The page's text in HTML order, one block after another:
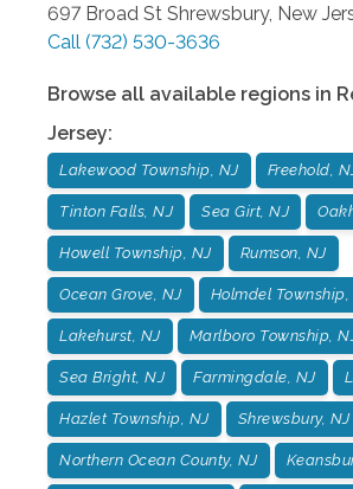
697 Broad St Shrewsbury, New
Call (732) 530-3636
Browse all available regions in
Jersey:
Lakewood Township, NJ Freehold,
Tinton Falls, NJ Sea Girt, NJ
Howell Township, NJ Rumson, NJ
Ocean Grove, NJ Holmdel Township,
Lakehurst, NJ Marlboro Township,
Sea Bright, NJ Farmingdale, NJ
Hazlet Township, NJ Shrewsbury, NJ
Northern Ocean County, NJ